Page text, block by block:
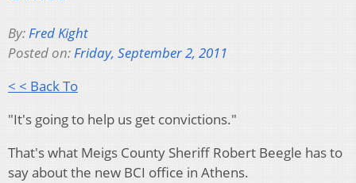
By:Fred Kight
Posted on:Friday, September 2, 2011
< < Back To
"It's going to help us get convictions."
That's what Meigs County Sheriff Robert Beegle has to
say about the new BCI office in Athens.